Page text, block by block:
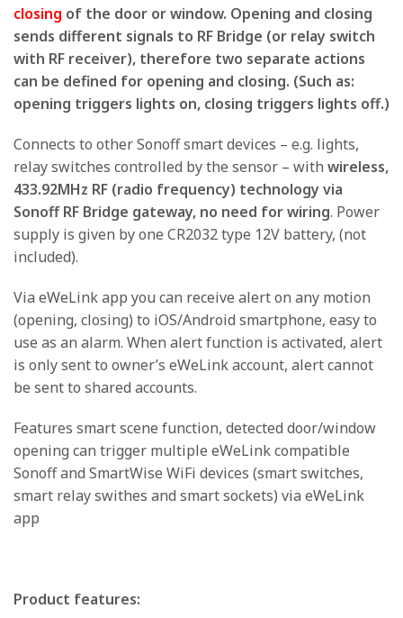
closing of the door or window. Opening and closing
sends different signals to RF Bridge (or relay switch
with RF receiver), therefore two separate actions
can be defined for opening and closing. (Such as:
opening triggers lights on, closing triggers lights off.)
Connects to other Sonoff smart devices – e.g. lights,
relay switches controlled by the sensor – with wireless,
433.92MHz RF (radio frequency) technology via
Sonoff RF Bridge gateway, no need for wiring. Power
supply is given by one CR2032 type 12V battery, (not
included).
Via eWeLink app you can receive alert on any motion
(opening, closing) to iOS/Android smartphone, easy to
use as an alarm. When alert function is activated, alert
is only sent to owner’s eWeLink account, alert cannot
be sent to shared accounts.
Features smart scene function, detected door/window
opening can trigger multiple eWeLink compatible
Sonoff and SmartWise WiFi devices (smart switches,
smart relay swithes and smart sockets) via eWeLink
app
Product features: